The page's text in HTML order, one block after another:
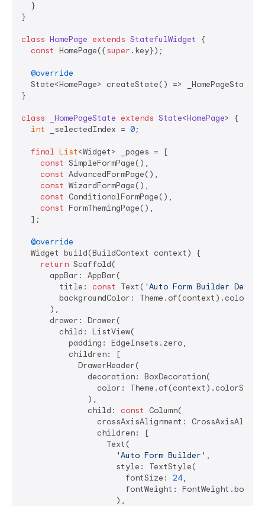
  }
}
class HomePage extends StatefulWidget
{
const HomePage({super .key});
@override
State<HomePage> createState() =>
}
class _HomePageState extends State<HomePage> {
int
_selectedIndex = 0;
final List<Widget> _pages = [
const SimpleFormPage(),
const AdvancedFormPage(),
const WizardFormPage(),
const
ConditionalFormPage(),
const FormThemingPage(),
  ];
@override
  Widget build(BuildContext context) {
return Scaffold(
      appBar: AppBar(
        title:
const Text( 'Auto Form Builder Demo'
backgroundColor:
      ),
      drawer: Drawer(
        child: ListView(
          padding: EdgeInsets.zero,
          children: [
            DrawerHeader(
              decoration: BoxDecoration(
color:
              ),
              child:
const
Column(
crossAxisAlignment:
                children: [
                  Text(
'Auto Form Builder' ,
                    style: TextStyle(
                      fontSize:
24,
                      fontWeight: FontWeight.bold,
                    ),